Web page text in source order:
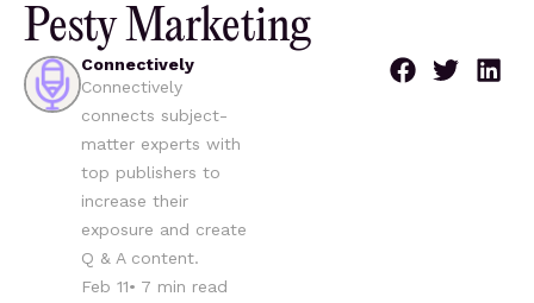
Pesty Marketing
Connectively
Connectively
connects subject-
matter experts with
top publishers to
increase their
exposure and create
Q & A content.
Feb 11• 7 min read